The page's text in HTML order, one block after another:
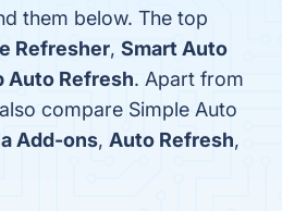
them below. The top
Refresher, Smart Auto
Auto Refresh. Apart from
compare Simple Auto
Add-ons, Auto Refresh,